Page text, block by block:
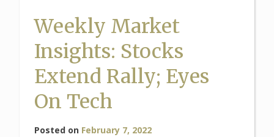
Weekly Market
Insights: Stocks
Extend Rally; Eyes
On Tech
Posted on February 7, 2022